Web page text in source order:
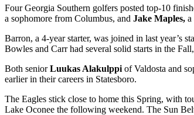
Four Georgia Southern golfers posted top-10
a sophomore from Columbus, and Jake Maples, a
Barron, a 4-year starter, was joined in last year’s
Bowles and Carr had several solid starts in the
Both seniorLuukas Alakulppi of Valdosta and
earlier in their careers in Statesboro.
The Eagles stick close to home this Spring, with
Lake Oconee the following weekend. The Sun